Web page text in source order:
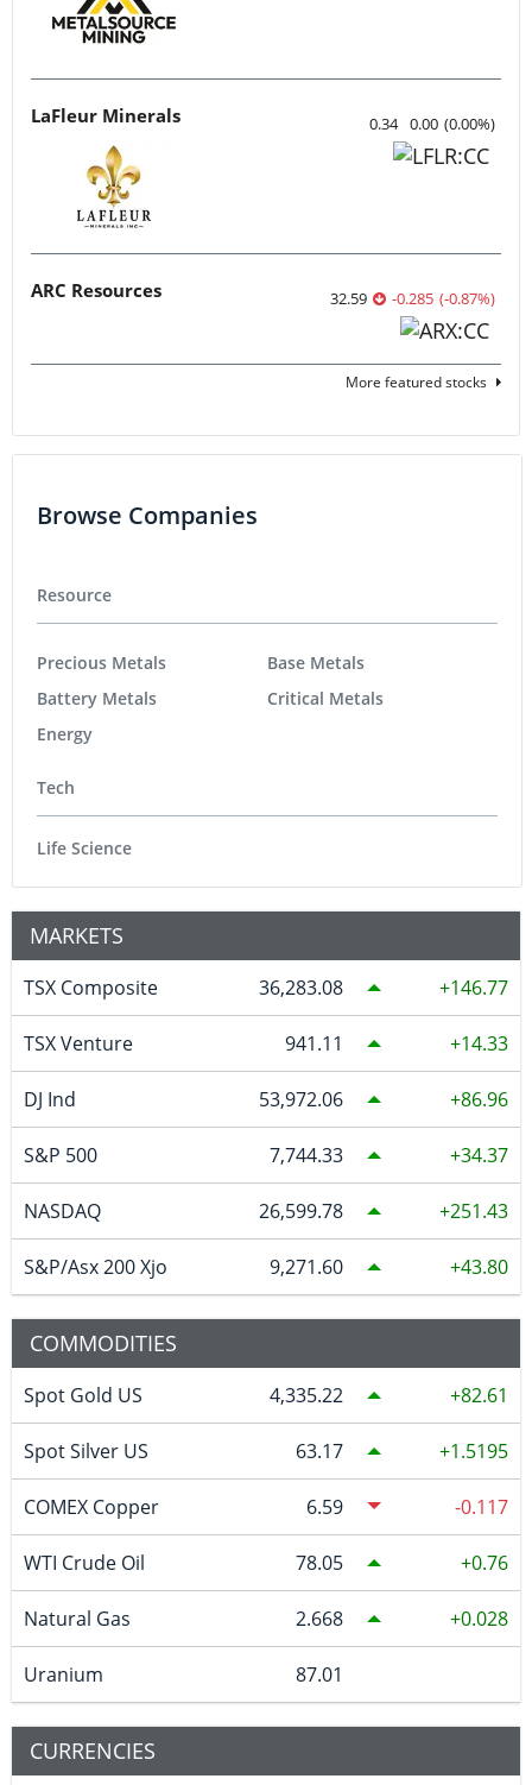
LaFleur Minerals 0.34 0.00 (0.00%)
ARC Resources 32.59 -0.285 (-0.87%)
More featured stocks
Browse Companies
Resource
Precious Metals
Battery Metals
Energy
Base Metals
Critical Metals
Tech
Life Science
MARKETS
TSX Composite 36,283.08 146.77
TSX Venture 941.11 14.33
DJ Ind 53,972.06 86.96
S&P 500 7,744.33 34.37
NASDAQ 26,599.78 251.43
S&P/Asx 200 Xjo 9,271.60 43.80
COMMODITIES
Spot Gold US 4,335.22 82.61
Spot Silver US 63.17 1.5195
COMEX Copper 6.59 -0.117
WTI Crude Oil 78.05 0.76
Natural Gas 2.668 0.028
Uranium 87.01
CURRENCIES